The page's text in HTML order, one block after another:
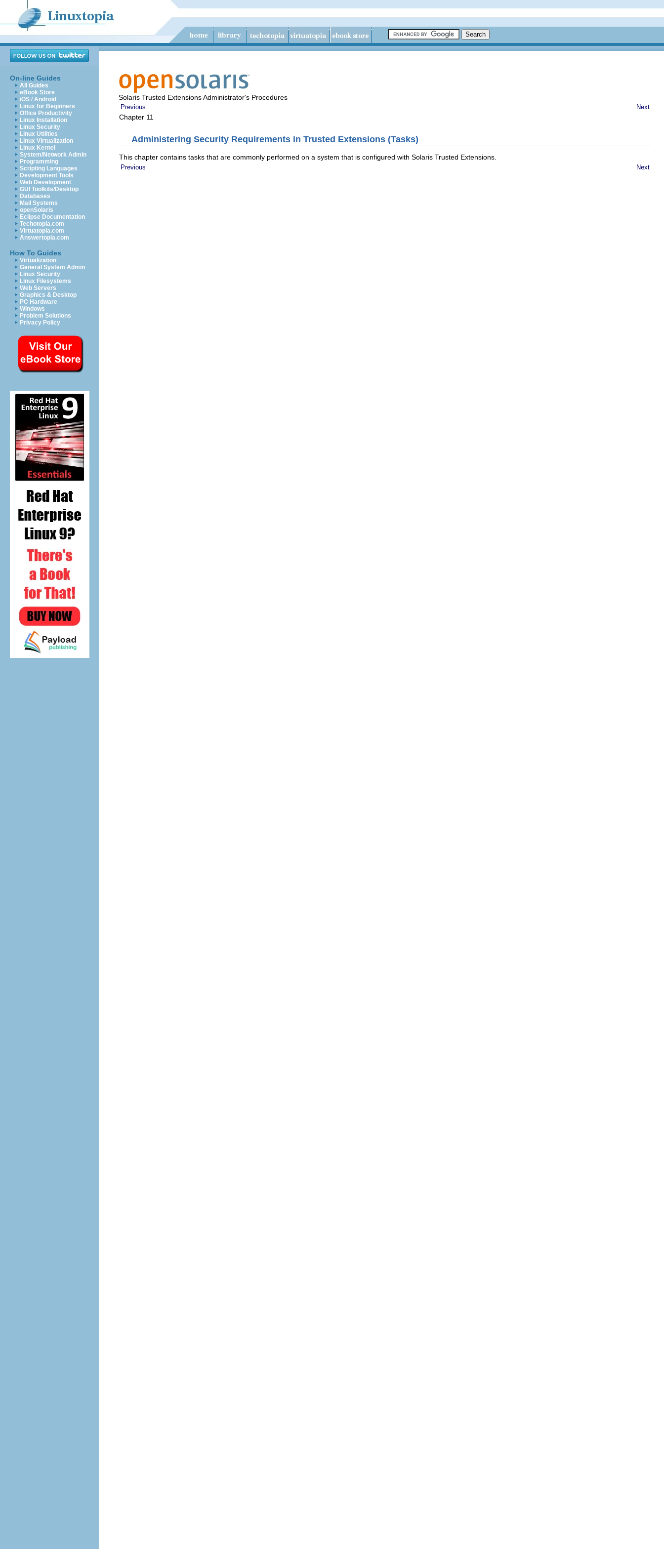
On-line Guides
All Guides
eBook Store
iOS / Android
Linux for Beginners
Office Productivity
Linux Installation
Linux Security
Linux Utilities
Linux Virtualization
Linux Kernel
System/Network Admin
Programming
Scripting Languages
Development Tools
Web Development
GUI Toolkits/Desktop
Databases
Mail Systems
openSolaris
Eclipse Documentation
Techotopia.com
Virtuatopia.com
Answertopia.com
How To Guides
Virtualization
General System Admin
Linux Security
Linux Filesystems
Web Servers
Graphics & Desktop
PC Hardware
Windows
Problem Solutions
Privacy Policy
Solaris Trusted Extensions Administrator's Procedures
Previous Next
Chapter 11
Administering Security Requirements in Trusted Extensions (Tasks)
This chapter contains tasks that are commonly performed on a system that is configured with Solaris Trusted Extensions.
Previous Next